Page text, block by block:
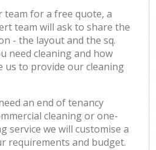
team for a free quote, a
team will ask to share the
- the layout and the sq.
need cleaning and how
us to provide our cleaning
an end of tenancy
cleaning or one-
service we will customise a
requirements and budget.